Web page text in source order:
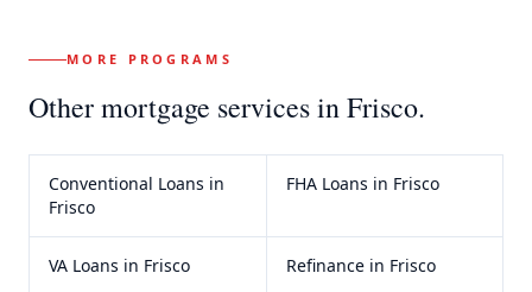
MORE PROGRAMS
Other mortgage services inFrisco.
Conventional Loans in
Frisco
FHA Loans in Frisco
VA Loans in Frisco Refinancein Frisco